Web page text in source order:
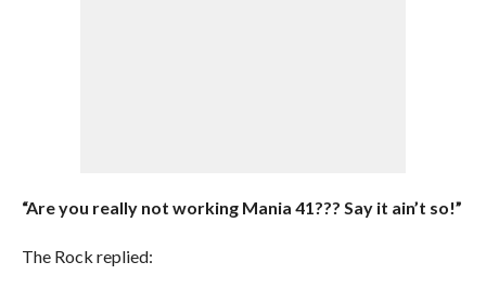
“Are you really not working Mania 41??? Say it ain’t so!”
The Rock replied: